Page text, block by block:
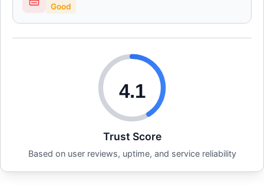
Good
4.1
Trust Score
Based on user reviews, uptime, and service reliability